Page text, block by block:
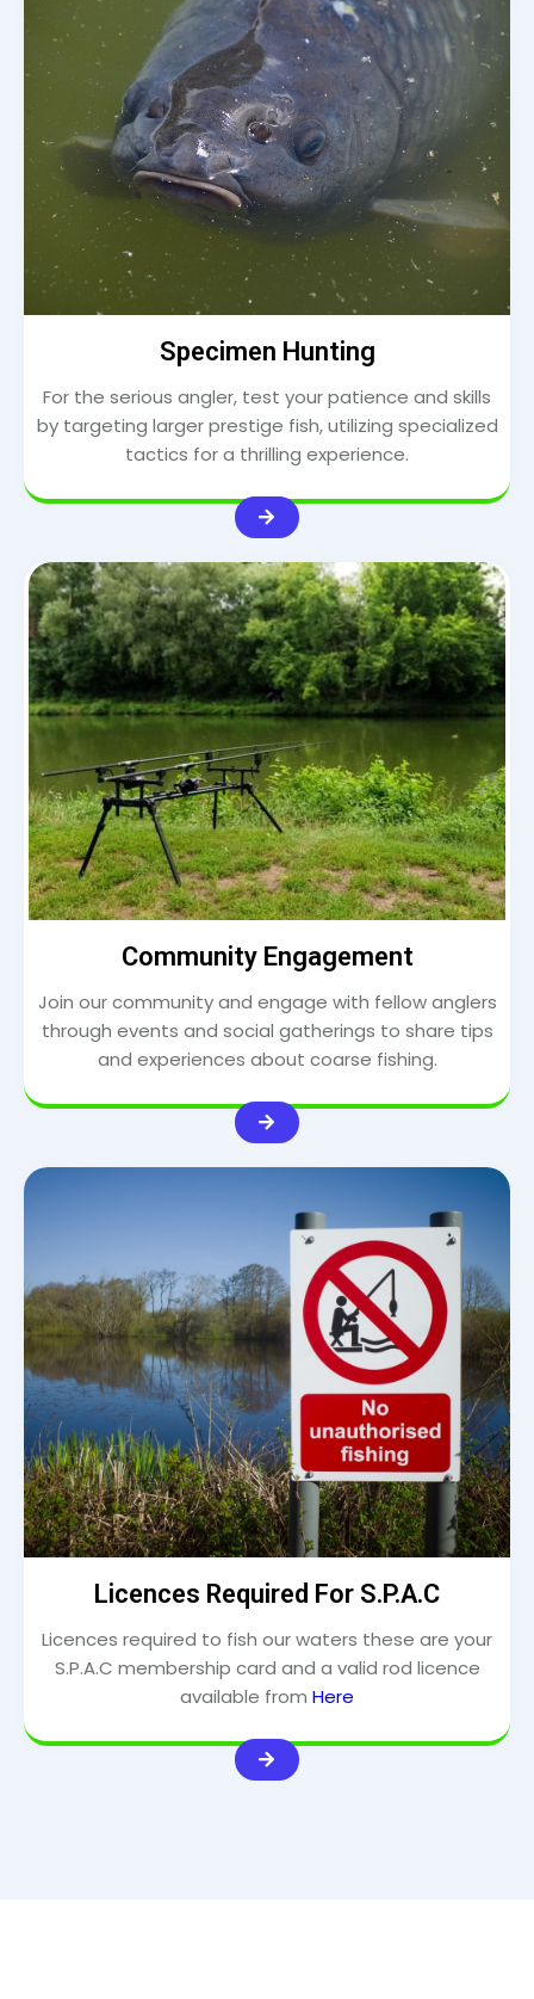
Specimen Hunting
For the serious angler, test your patience and skills
by targeting larger prestige fish, utilizing specialized
tactics for a thrilling experience.
Community Engagement
Join our community and engage with fellow anglers
through events and social gatherings to share tips
and experiences about coarse fishing.
Licences Required For S.P.A.C
Licences required to fish our waters these are your
S.P.A.C membership card and a valid rod licence
available from Here